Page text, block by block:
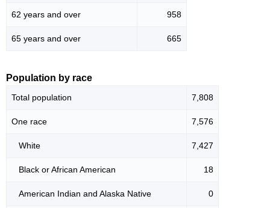
62 years and over 958
65 years and over 665
Population by race
Total population 7,808
One race 7,576
White 7,427
Black or African American 18
American Indian and Alaska Native 0